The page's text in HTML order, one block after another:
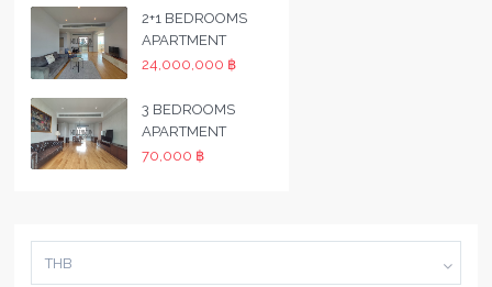
2+1 BEDROOMS
APARTMENT
24,000,000 ฿
3 BEDROOMS
APARTMENT
70,000 ฿
THB